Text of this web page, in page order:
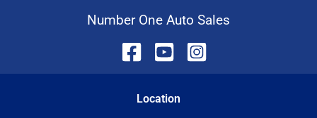
Number One Auto Sales
Location